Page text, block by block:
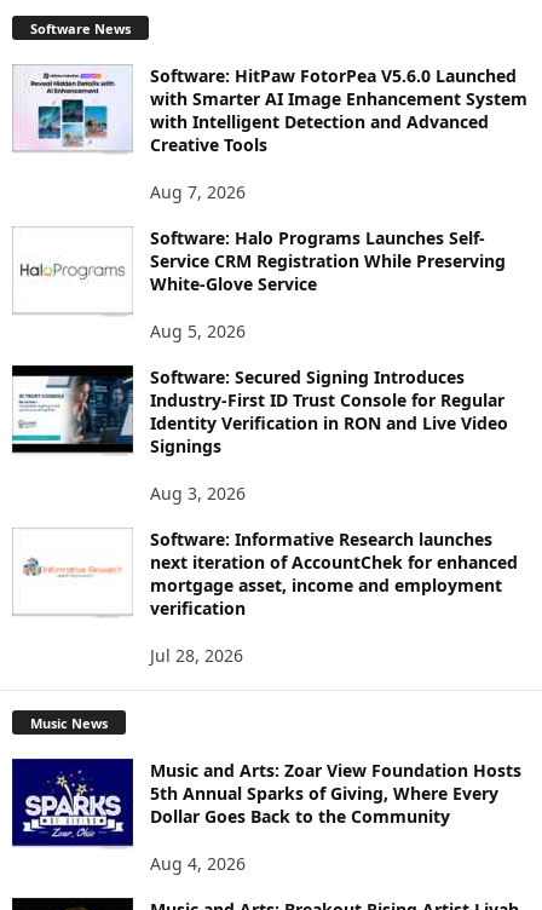
Software News
Software: HitPaw FotorPea V5.6.0 Launched
with Smarter AI Image Enhancement System
with Intelligent Detection and Advanced
Creative Tools
Aug 7, 2026
Software: Halo Programs Launches Self-
Service CRM Registration While Preserving
White-Glove Service
Aug 5, 2026
Software: Secured Signing Introduces
Industry-First ID Trust Console for Regular
Identity Verification in RON and Live Video
Signings
Aug 3, 2026
Software: Informative Research launches
next iteration of AccountChek for enhanced
mortgage asset, income and employment
verification
Jul 28, 2026
Music News
Music and Arts: Zoar View Foundation Hosts
5th Annual Sparks of Giving, Where Every
Dollar Goes Back to the Community
Aug 4, 2026